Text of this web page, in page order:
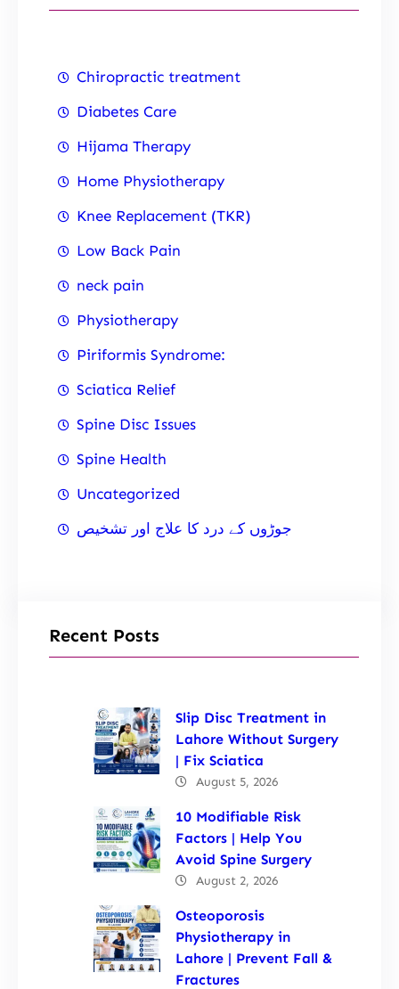
Chiropractic treatment
Diabetes Care
Hijama Therapy
Home Physiotherapy
Knee Replacement (TKR)
Low Back Pain
neck pain
Physiotherapy
Piriformis Syndrome:
Sciatica Relief
Spine Disc Issues
Spine Health
Uncategorized
جوڑوں کے درد کا علاج اور تشخیص
Recent Posts
Slip Disc Treatment in
Lahore Without Surgery
| Fix Sciatica
August 5, 2026
10 Modifiable Risk
Factors | Help You
Avoid Spine Surgery
August 2, 2026
Osteoporosis
Physiotherapy in
Lahore | Prevent Fall &
Fractures